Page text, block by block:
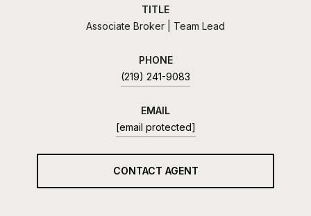
TITLE
Associate Broker | Team Lead
PHONE
(219) 241-9083
EMAIL
[email protected]
CONTACT AGENT